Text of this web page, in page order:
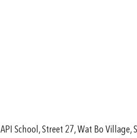
API School, Street 27, Wat Bo